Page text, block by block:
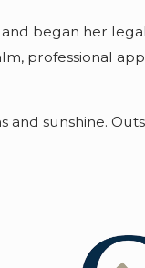
began her
professional
sunshine.